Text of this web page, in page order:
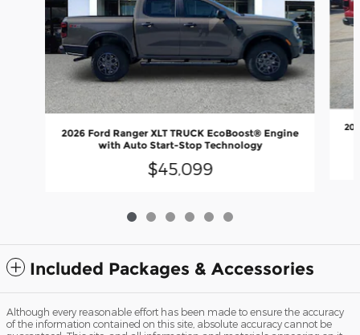
2026 Ford Ranger XLT TRUCK EcoBoost® Engine
with Auto Start-Stop Technology
$45,099
Included Packages & Accessories
Although every reasonable effort has been made to ensure the accuracy
of the information contained on this site, absolute accuracy cannot be